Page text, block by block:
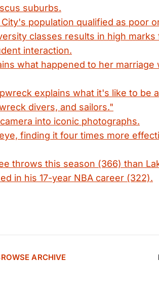
suburbs.
population qualified as poor
classes results in high marks
interaction.
what happened to her marriage
explains what it's like to be
divers, and sailors."
into iconic photographs.
finding it four times more
throws this season (366) than
in his 17-year NBA career (322).
ARCHIVE